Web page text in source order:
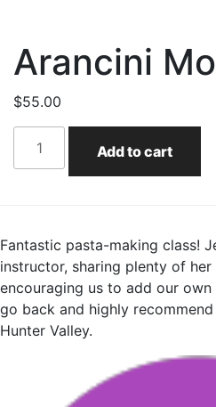
Arancini
$55.00
Mould
quantity
Add to cart
Fantastic pasta-making class!
instructor, sharing plenty of
encouraging us to add our own
go back and highly
Hunter Valley.